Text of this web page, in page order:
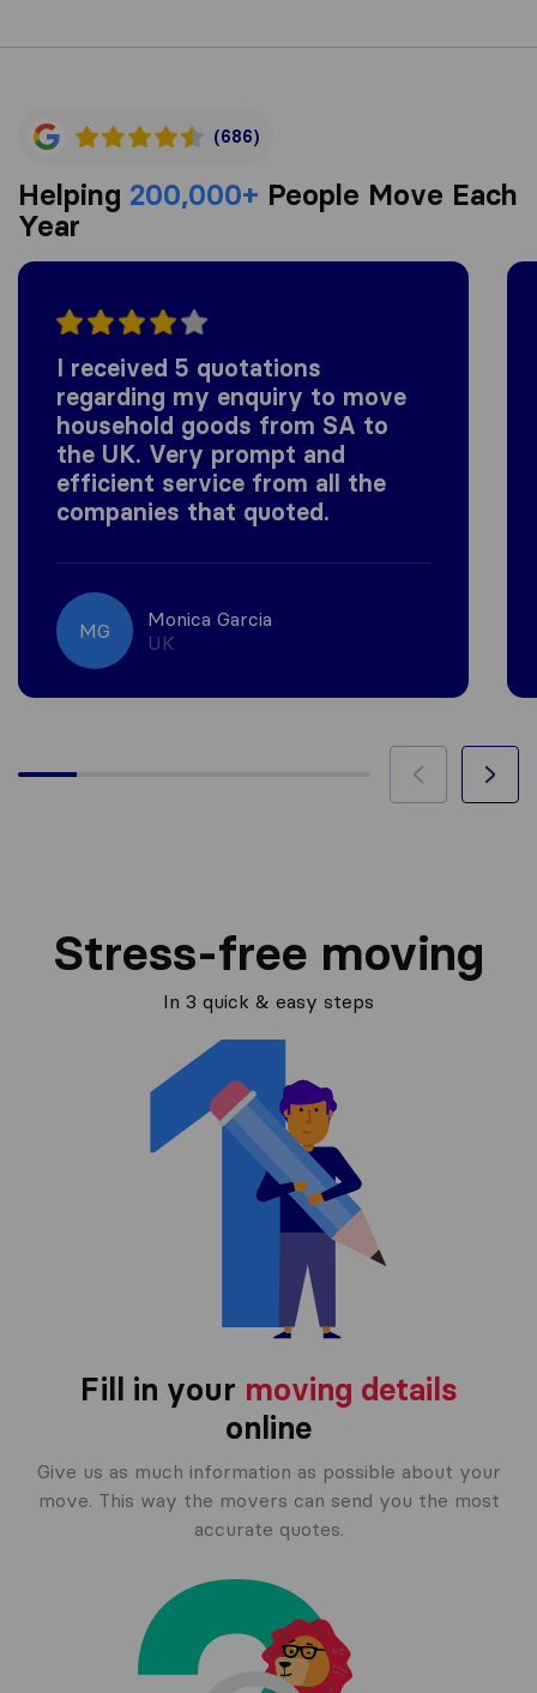
(686)
Helping 200,000+ People Move Each
Year
I received 5 quotations
regarding my enquiry to move
household goods from SA to
the UK. Very prompt and
efficient service from all the
companies that quoted.
MG
Monica Garcia
UK
Stress-free moving
In 3 quick & easy steps
Fill in your moving details
online
Give us as much information as possible about your
move. This way the movers can send you the most
accurate quotes.